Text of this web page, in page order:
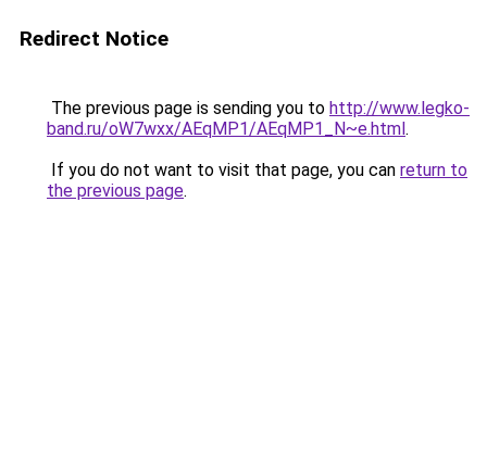
Redirect Notice
The previous page is sending you to http://www.legko-
band.ru/oW7wxx/AEqMP1/AEqMP1_N~e.html.
If you do not want to visit that page, you can return to
the previous page.